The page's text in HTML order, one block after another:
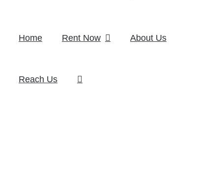
Home Rent Now About Us
Reach Us